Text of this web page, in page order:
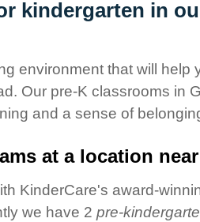
kindergarten in
environment that will help
Our pre-K classrooms in
and a sense of
at a location
KinderCare's award-
we have 2 pre-